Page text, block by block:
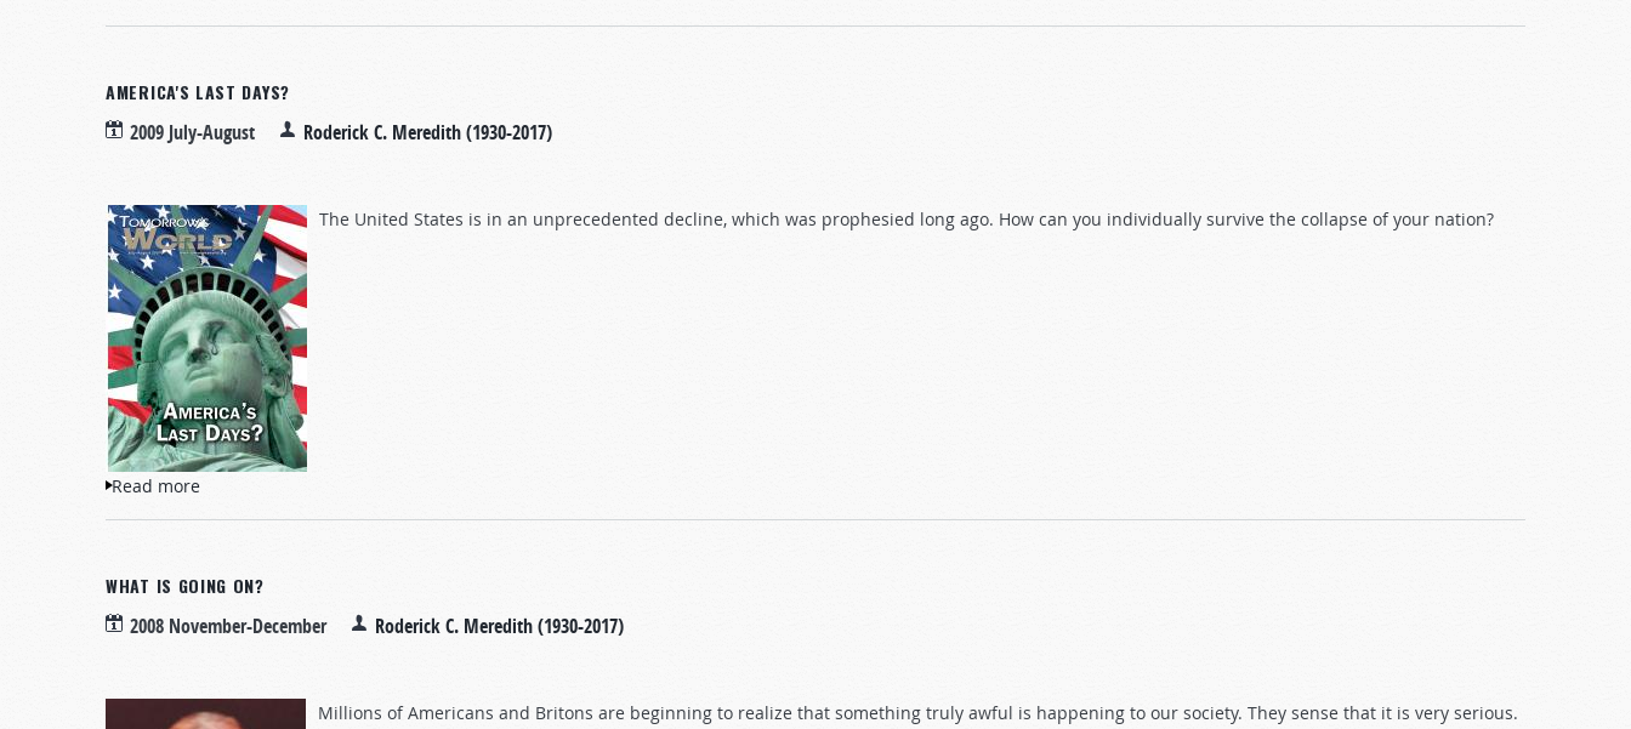
AMERICA'S LAST DAYS?
2009 July-August Roderick C. Meredith (1930-2017)
The United States is in an unprecedented decline, which was prophesied long ago. How can you individually survive the collapse of your nation?
Read more
WHAT IS GOING ON?
2008 November-December Roderick C. Meredith (1930-2017)
Millions of Americans and Britons are beginning to realize that something truly awful is happening to our society. They sense that it is very serious.